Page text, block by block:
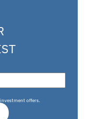
offers.